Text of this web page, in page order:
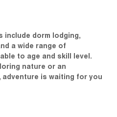
include dorm lodging,
a wide range of
to age and skill level.
nature or an
is waiting for you